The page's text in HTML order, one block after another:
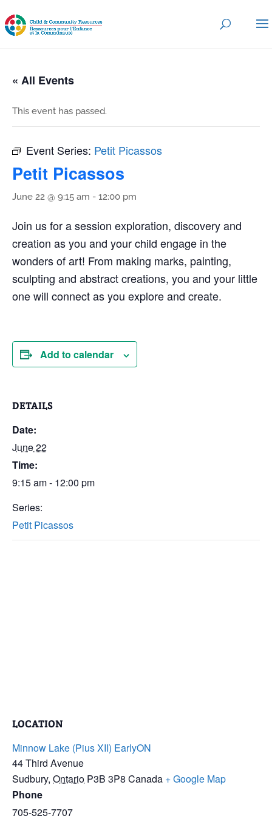
« All Events
This event has passed.
Event Series: Petit Picassos
Petit Picassos
June 22 @ 9:15 am - 12:00 pm
Join us for a session exploration, discovery and
creation as you and your child engage in the
wonders of art! From making marks, painting,
sculpting and abstract creations, you and your little
one will connect as you explore and create.
Add to calendar
DETAILS
Date:
June 22
Time:
9:15 am - 12:00 pm
Series:
Petit Picassos
LOCATION
Minnow Lake (Pius XII) EarlyON
44 Third Avenue
Sudbury, Ontario P3B 3P8 Canada + Google Map
Phone
705-525-7707